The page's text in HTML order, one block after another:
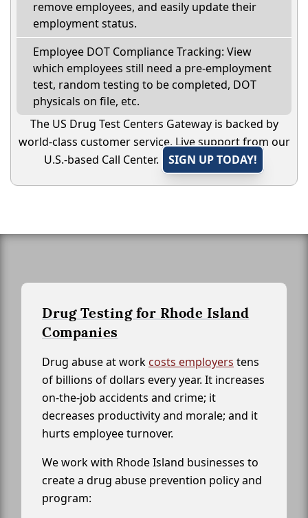
remove employees, and easily update their
employment status.
Employee DOT Compliance Tracking: View
which employees still need a pre-employment
test, random testing to be completed, DOT
physicals on file, etc.
The US Drug Test Centers Gateway is backed by
world-class customer service. Live support from our
U.S.-based Call Center.
SIGN UP TODAY!
Drug Testing for Rhode Island
Companies
Drug abuse at work costs employers tens
of billions of dollars every year. It increases
on-the-job accidents and crime; it
decreases productivity and morale; and it
hurts employee turnover.
We work with Rhode Island businesses to
create a drug abuse prevention policy and
program: